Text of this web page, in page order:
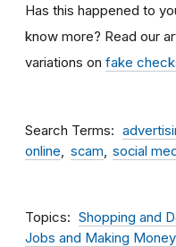
Has this happened to
know more? Read our
variations on fake
Search Terms
online
scam social
Topics
Shopping and
Jobs and Making Money